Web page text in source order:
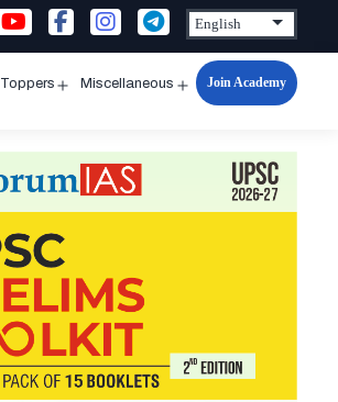
Toppers Miscellaneous
Open
Join Academy